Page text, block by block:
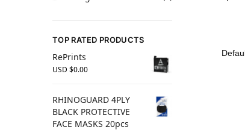
TOP RATED PRODUCTS
RePrints
USD $0.00
RHINOGUARD 4PLY
BLACK PROTECTIVE
FACE MASKS 20pcs